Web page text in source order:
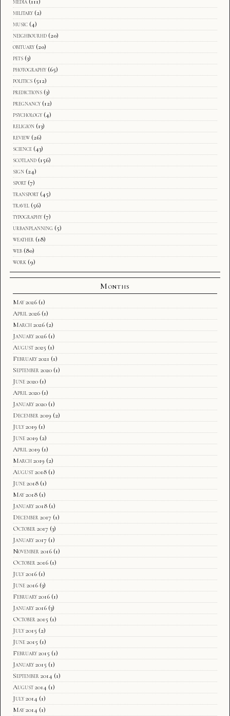
military (2)
music (4)
neighbourhd (20)
obituary (20)
pets (3)
photography (65)
politics (512)
predictions (3)
pregnancy (12)
psychology (4)
religion (13)
review (26)
science (43)
scotland (156)
sign (24)
sport (7)
transport (45)
travel (56)
typography (7)
urbanplanning (5)
weather (18)
web (80)
work (9)
Months
May 2026 (1)
April 2026 (1)
March 2026 (2)
January 2026 (1)
August 2025 (1)
February 2021 (1)
September 2020 (1)
June 2020 (1)
April 2020 (1)
January 2020 (1)
December 2019 (2)
July 2019 (1)
June 2019 (2)
April 2019 (1)
March 2019 (2)
August 2018 (1)
June 2018 (1)
May 2018 (1)
January 2018 (1)
December 2017 (1)
October 2017 (3)
January 2017 (1)
November 2016 (1)
October 2016 (1)
July 2016 (1)
June 2016 (3)
February 2016 (1)
January 2016 (3)
October 2015 (1)
July 2015 (2)
June 2015 (1)
February 2015 (1)
January 2015 (1)
September 2014 (1)
August 2014 (1)
July 2014 (1)
May 2014 (1)